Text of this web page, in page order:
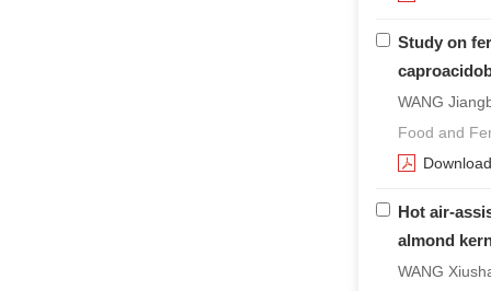
Study on
WANG
Food and
Hot air-
almond
WANG